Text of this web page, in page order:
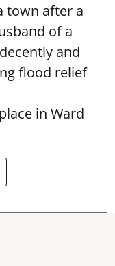
town after a
of a
and
flood relief
in Ward